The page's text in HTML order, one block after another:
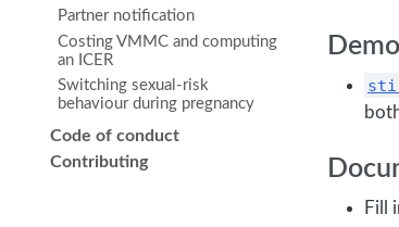
Partner notification
Costing VMMC and computing
an ICER
Switching sexual-risk
behaviour during pregnancy
Code of conduct
Contributing
Fill